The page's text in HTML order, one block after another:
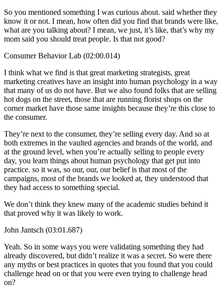
So you mentioned something I was curious about. said whether they
know it or not. I mean, how often did you find that brands were like,
what are you talking about? I mean, we just, it’s like, that’s why my
mom said you should treat people. Is that not good?
Consumer Behavior Lab (02:00.014)
I think what we find is that great marketing strategists, great
marketing creatives have an insight into human psychology in a way
that many of us do not have. But we also found folks that are selling
hot dogs on the street, those that are running florist shops on the
corner market have those same insights because they’re this close to
the consumer.
They’re next to the consumer, they’re selling every day. And so at
both extremes in the vaulted agencies and brands of the world, and
at the ground level, when you’re actually selling to people every
day, you learn things about human psychology that get put into
practice. so it was, so our, our, our belief is that most of the
campaigns, most of the brands we looked at, they understood that
they had access to something special.
We don’t think they knew many of the academic studies behind it
that proved why it was likely to work.
John Jantsch (03:01.687)
Yeah. So in some ways you were validating something they had
already discovered, but didn’t realize it was a secret. So were there
any myths or best practices in quotes that you found that you could
challenge head on or that you were even trying to challenge head
on?